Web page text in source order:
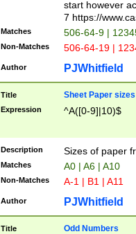
start however
7 https://
Matches 506-64-9 |
Non-Matches 506-64-19 |
Author PJWhitfield
Title Sheet Paper sizes
Expression ^A([0-9]|10)$
Description Sizes of paper
Matches A0 | A6 | A10
Non-Matches A-1 | B1 | A11
Author PJWhitfield
Title Odd Numbers